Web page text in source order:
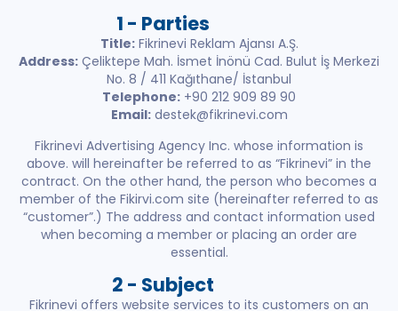
1 - Parties
Title:Fikrinevi Reklam Ajansı A.Ş.
Address: Çeliktepe Mah. İsmet İnönü Cad. Bulut İş Merkezi
No. 8 / 411 Kağıthane/ İstanbul
Telephone: +90 212 909 89 90
Email:destek@fikrinevi.com
Fikrinevi Advertising Agency Inc. whose information is
above. will hereinafter be referred to as “Fikrinevi” in the
contract. On the other hand, the person who becomes a
member of the Fikirvi.com site (hereinafter referred to as
“customer”.) The address and contact information used
when becoming a member or placing an order are
essential.
2 - Subject
Fikrinevi offers website services to its customers on an